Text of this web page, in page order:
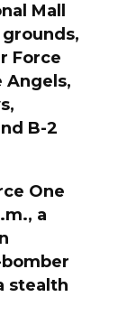
Mall
Force
Angels,
B-2
One
a
stealth